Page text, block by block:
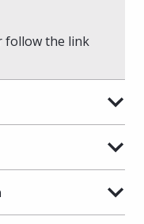
follow the link